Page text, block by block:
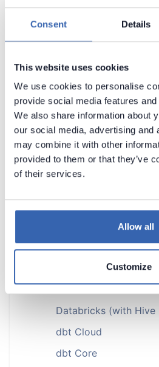
Consent Details
This website uses cookies
We use cookies to personalise
provide social media features
We also share information about
our social media, advertising and
may combine it with other
provided to them or that they’ve
of their services.
Allow all
Customize
Apache Spark SQL
Azure Blob Storage
►
Azure Cosmos DB
Azure Database for
Azure Database for
Azure Database for
Azure Data Lake
Azure SQL Database
Azure Data Factory
ClickHouse (ODBC)
Cloudera (ODBC)
CSV
Databricks (with Hive
dbt Cloud
dbt Core